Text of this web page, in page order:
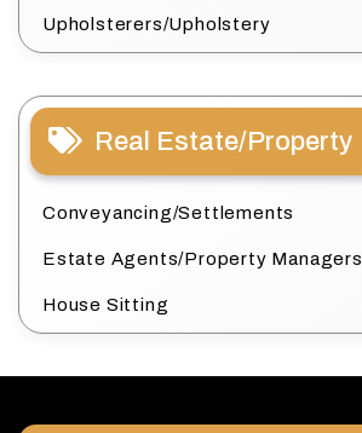
Upholsterers/Upholstery
Real Estate/Property
Conveyancing/Settlements
Estate Agents/Property Managers
House Sitting